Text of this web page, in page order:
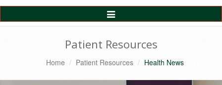
Toggle
Navigation
Patient Resources
Home Patient Resources Health News